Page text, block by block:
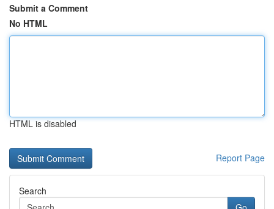
Submit a Comment
No HTML
HTML is disabled
Report Page
Search